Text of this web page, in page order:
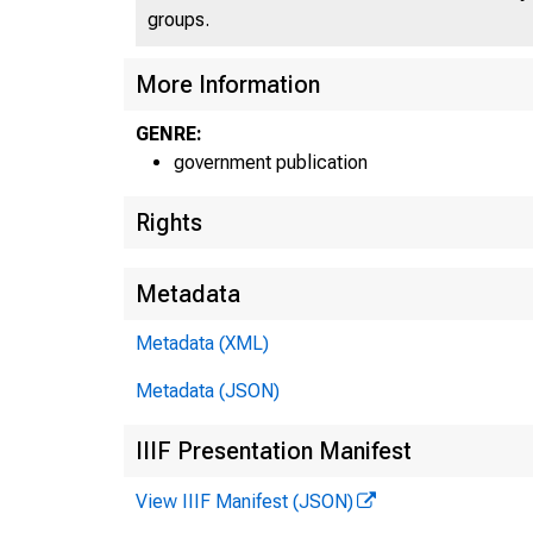
groups.
More Information
GENRE:
government publication
Rights
Metadata
Metadata (XML)
Metadata (JSON)
IIIF Presentation Manifest
View IIIF Manifest (JSON)